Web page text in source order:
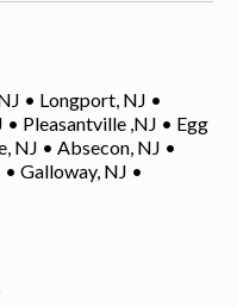
• Longport, NJ •
Pleasantville ,NJ • Egg
NJ • Absecon, NJ •
Galloway, NJ •